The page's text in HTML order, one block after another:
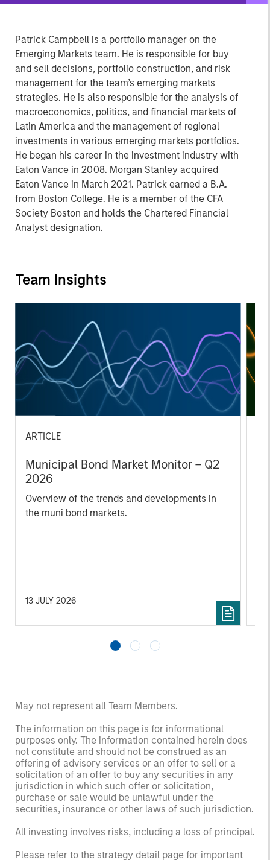
Patrick Campbell is a portfolio manager on the
Emerging Markets team. He is responsible for buy
and sell decisions, portfolio construction, and risk
management for the team’s emerging markets
strategies. He is also responsible for the analysis of
macroeconomics, politics, and financial markets of
Latin America and the management of regional
investments in various emerging markets portfolios.
He began his career in the investment industry with
Eaton Vance in 2008. Morgan Stanley acquired
Eaton Vance in March 2021. Patrick earned a B.A.
from Boston College. He is a member of the CFA
Society Boston and holds the Chartered Financial
Analyst designation.
Team Insights
ARTICLE
Municipal Bond Market Monitor – Q2
2026
Overview of the trends and developments in
the muni bond markets.
13 JULY 2026
May not represent all Team Members.
The information on this page is for informational
purposes only. The information contained herein does
not constitute and should not be construed as an
offering of advisory services or an offer to sell or a
solicitation of an offer to buy any securities in any
jurisdiction in which such offer or solicitation,
purchase or sale would be unlawful under the
securities, insurance or other laws of such jurisdiction.
All investing involves risks, including a loss of principal.
Please refer to the strategy detail page for important